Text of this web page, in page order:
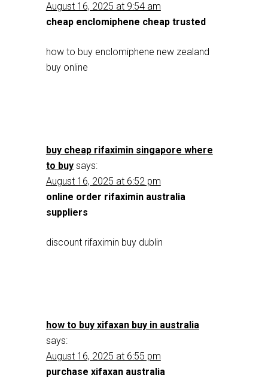
August 16, 2025 at 9:54 am
cheap enclomiphene cheap trusted
how to buy enclomiphene new zealand
buy online
buy cheap rifaximin singapore where
to buy says:
August 16, 2025 at 6:52 pm
online order rifaximin australia
suppliers
discount rifaximin buy dublin
how to buy xifaxan buy in australia
says:
August 16, 2025 at 6:55 pm
purchase xifaxan australia